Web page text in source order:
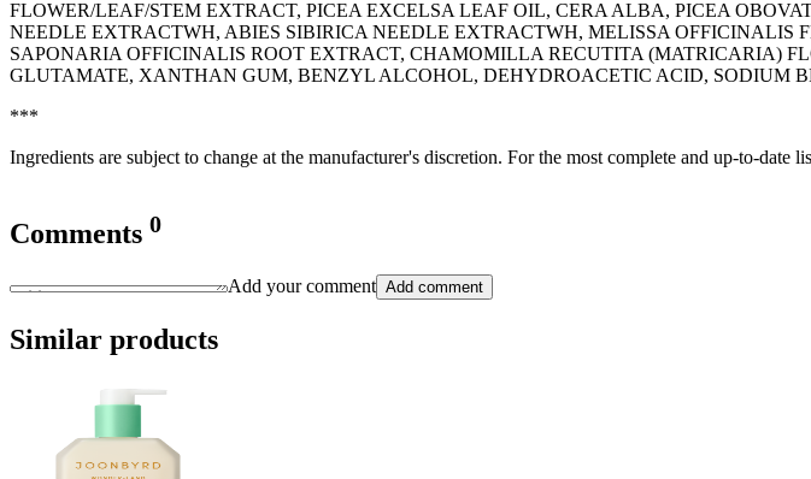
FLOWER/LEAF/STEM EXTRACT, PICEA EXCELSA LEAF OIL, CERA ALBA, PICEA
NEEDLE EXTRACTWH, ABIES SIBIRICA NEEDLE EXTRACTWH, MELISSA
SAPONARIA OFFICINALIS ROOT EXTRACT, CHAMOMILLA RECUTITA (MATRICARIA)
GLUTAMATE, XANTHAN GUM, BENZYL ALCOHOL, DEHYDROACETIC ACID, SODIUM
***
Ingredients are subject to change at the manufacturer's discretion. For the most complete and up-to-date
Comments 0
Add your comment Add comment
Similar products